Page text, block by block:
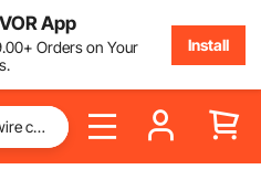
App
.00+ Orders on Your
Install